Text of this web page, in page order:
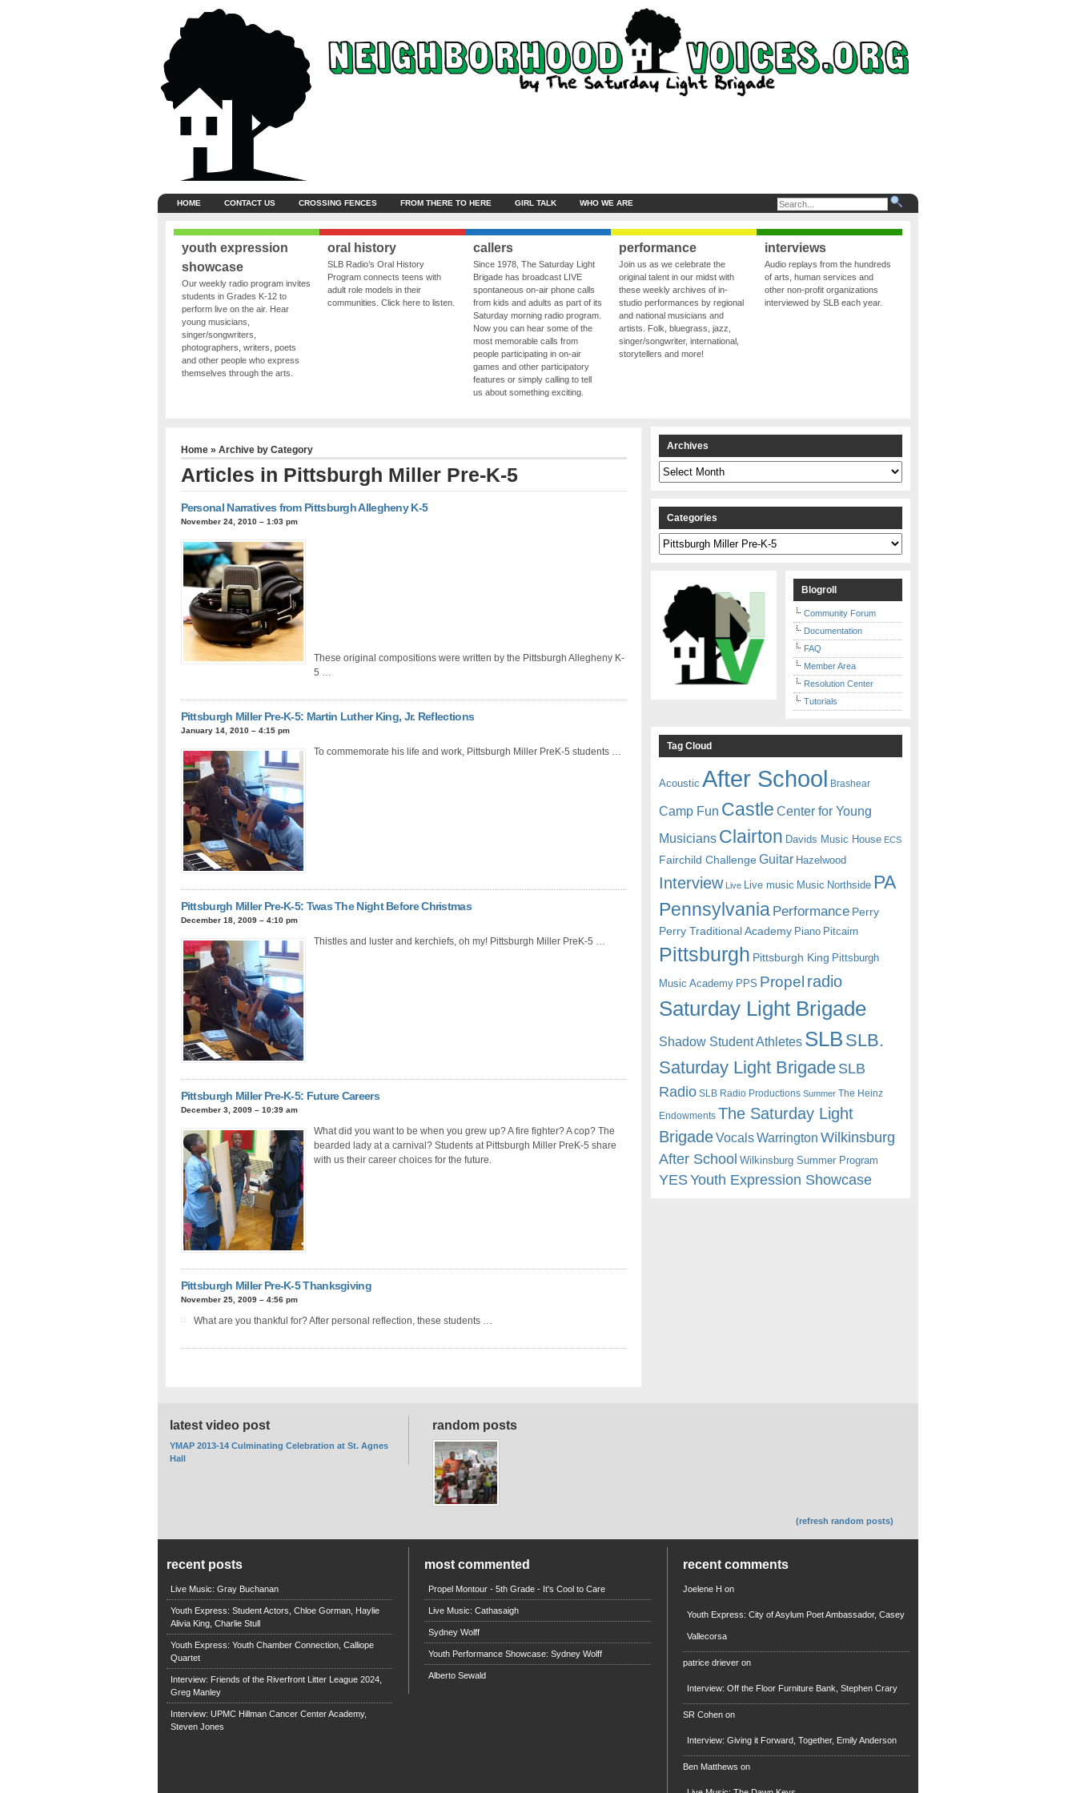
HOME CONTACT US CROSSING FENCES FROM THERE TO HERE GIRL TALK WHO WE ARE
youth expression
showcase
Our weekly radio program invites
students in Grades K-12 to
perform live on the air. Hear
young musicians,
singer/songwriters,
photographers, writers, poets
and other people who express
themselves through the arts.
oral history
SLB Radio’s Oral History
Program connects teens with
adult role models in their
communities. Click here to listen.
callers
Since 1978, The Saturday Light
Brigade has broadcast LIVE
spontaneous on-air phone calls
from kids and adults as part of its
Saturday morning radio program.
Now you can hear some of the
most memorable calls from
people participating in on-air
games and other participatory
features or simply calling to tell
us about something exciting.
performance
Join us as we celebrate the
original talent in our midst with
these weekly archives of in-
studio performances by regional
and national musicians and
artists. Folk, bluegrass, jazz,
singer/songwriter, international,
storytellers and more!
interviews
Audio replays from the hundreds
of arts, human services and
other non-profit organizations
interviewed by SLB each year.
Home» Archive by Category
Articles in Pittsburgh Miller Pre-K-5
Personal Narratives from Pittsburgh Allegheny K-5
November 24, 2010 – 1:03 pm
These original compositions were written by the Pittsburgh Allegheny K-
5 …
Pittsburgh Miller Pre-K-5: Martin Luther King, Jr. Reflections
January 14, 2010 – 4:15 pm
To commemorate his life and work, Pittsburgh Miller PreK-5 students …
Pittsburgh Miller Pre-K-5: Twas The Night Before Christmas
December 18, 2009 – 4:10 pm
Thistles and luster and kerchiefs, oh my! Pittsburgh Miller PreK-5 …
Pittsburgh Miller Pre-K-5: Future Careers
December 3, 2009 – 10:39 am
What did you want to be when you grew up? A fire fighter? A cop? The
bearded lady at a carnival? Students at Pittsburgh Miller PreK-5 share
with us their career choices for the future.
Pittsburgh Miller Pre-K-5 Thanksgiving
November 25, 2009 – 4:56 pm
What are you thankful for? After personal reflection, these students …
Archives
Archives
Categories
Categories
Blogroll
Community Forum
Documentation
FAQ
Member Area
Resolution Center
Tutorials
Tag Cloud
Acoustic After School Brashear
Camp Fun Castle Center for Young
Musicians Clairton Davids Music House ECS
Fairchild Challenge Guitar Hazelwood
Interview Live Live music Music Northside PA
Pennsylvania Performance Perry
Perry Traditional Academy Piano Pitcairn
Pittsburgh Pittsburgh King Pittsburgh
Music Academy PPS Propel radio
Saturday Light Brigade
Shadow Student Athletes SLB SLB.
Saturday Light BrigadeSLB
Radio SLB Radio Productions Summer The Heinz
Endowments The Saturday Light
BrigadeVocalsWarrington Wilkinsburg
After School Wilkinsburg Summer Program
YESYouth Expression Showcase
random posts
(refresh random posts)
latest video post
YMAP 2013-14 Culminating Celebration at St. Agnes
Hall
recent posts
Live Music: Gray Buchanan
Youth Express: Student Actors, Chloe Gorman, Haylie
Alivia King, Charlie Stull
Youth Express: Youth Chamber Connection, Calliope
Quartet
Interview: Friends of the Riverfront Litter League 2024,
Greg Manley
Interview: UPMC Hillman Cancer Center Academy,
Steven Jones
most commented
Propel Montour - 5th Grade - It's Cool to Care
Live Music: Cathasaigh
Sydney Wolff
Youth Performance Showcase: Sydney Wolff
Alberto Sewald
recent comments
Joelene H on
Youth Express: City of Asylum Poet Ambassador, Casey
Vallecorsa
patrice driever on
Interview: Off the Floor Furniture Bank, Stephen Crary
SR Cohen on
Interview: Giving it Forward, Together, Emily Anderson
Ben Matthews on